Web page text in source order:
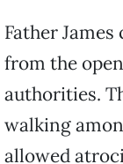
Father
from the
authorities.
walking
allowed